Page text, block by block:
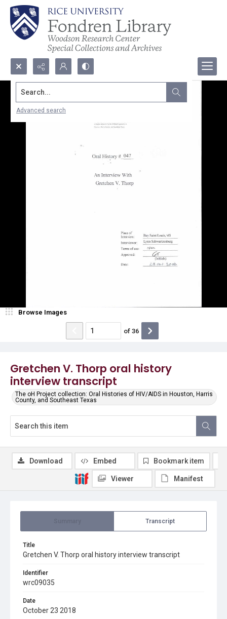
Search...
Advanced search
Gretchen V. Thorp oral history
interview transcript
The oH Project collection: Oral Histories of HIV/AIDS in Houston, Harris
County, and Southeast Texas
Browse Images
of 36
Transcript
Title
Gretchen V. Thorp oral history interview transcript
Identifier
wrc09035
Date
October 23 2018
Download Embed Bookmark item
Viewer Manifest